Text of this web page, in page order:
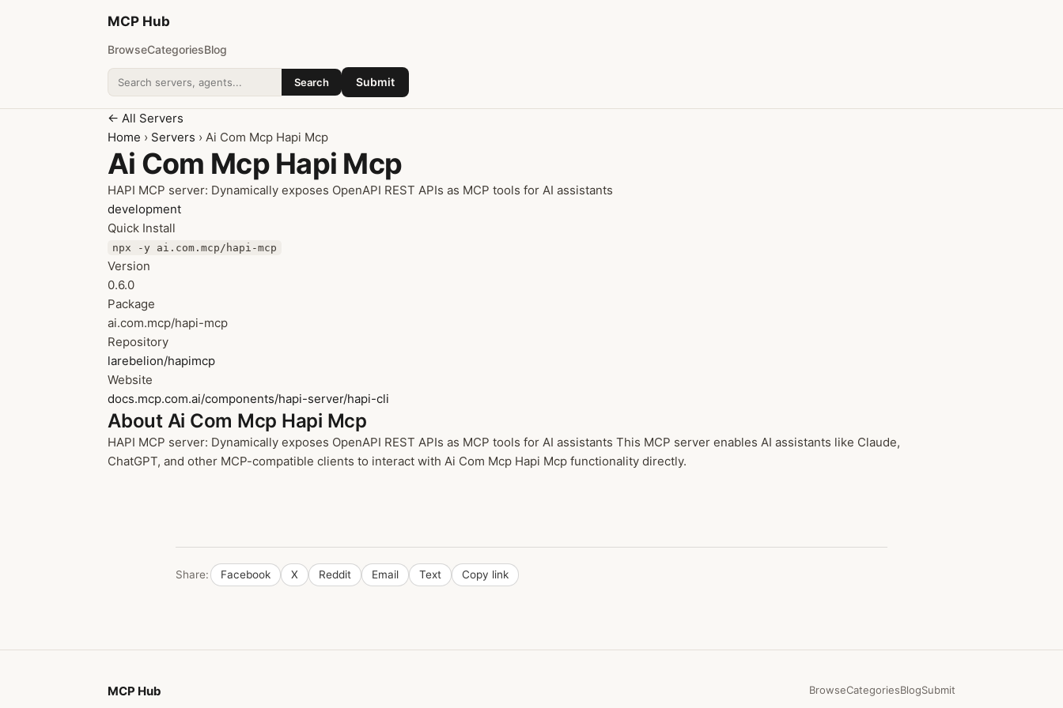
MCP Hub
BrowseCategoriesBlog
Search addons
Search Submit
← All Servers
Home › Servers › Ai Com Mcp Hapi Mcp
Ai Com Mcp Hapi Mcp
HAPI MCP server: Dynamically exposes OpenAPI REST APIs as MCP tools for AI assistants
development
Quick Install
npx -y ai.com.mcp/hapi-mcp
Version
0.6.0
Package
ai.com.mcp/hapi-mcp
Repository
larebelion/hapimcp
Website
docs.mcp.com.ai/components/hapi-server/hapi-cli
About Ai Com Mcp Hapi Mcp
HAPI MCP server: Dynamically exposes OpenAPI REST APIs as MCP tools for AI assistants This MCP server enables AI assistants like Claude,
ChatGPT, and other MCP-compatible clients to interact with Ai Com Mcp Hapi Mcp functionality directly.
Share: Facebook X Reddit Email Text Copy link
MCP Hub BrowseCategoriesBlogSubmit